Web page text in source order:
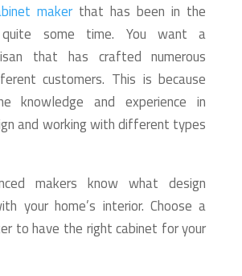
makerthat has been in the
some time. You want a
that has crafted numerous
customers. This is because
knowledge and experience in
and working with different types
makers know what design
your home’s interior. Choose a
to have the right cabinet for your